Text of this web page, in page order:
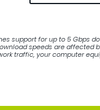
support for up to 5
speeds are
traffic, your computer